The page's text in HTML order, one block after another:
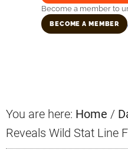
Become a member to
BECOME A MEMBER
You are here: Home /
Reveals Wild Stat Line